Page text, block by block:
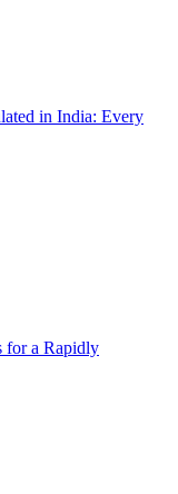
in India: Every
for a Rapidly